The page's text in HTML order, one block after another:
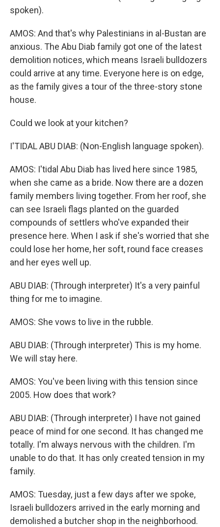
spoken).
AMOS: And that's why Palestinians in al-Bustan are
anxious. The Abu Diab family got one of the latest
demolition notices, which means Israeli bulldozers
could arrive at any time. Everyone here is on edge,
as the family gives a tour of the three-story stone
house.
Could we look at your kitchen?
I'TIDAL ABU DIAB: (Non-English language spoken).
AMOS: I'tidal Abu Diab has lived here since 1985,
when she came as a bride. Now there are a dozen
family members living together. From her roof, she
can see Israeli flags planted on the guarded
compounds of settlers who've expanded their
presence here. When I ask if she's worried that she
could lose her home, her soft, round face creases
and her eyes well up.
ABU DIAB: (Through interpreter) It's a very painful
thing for me to imagine.
AMOS: She vows to live in the rubble.
ABU DIAB: (Through interpreter) This is my home.
We will stay here.
AMOS: You've been living with this tension since
2005. How does that work?
ABU DIAB: (Through interpreter) I have not gained
peace of mind for one second. It has changed me
totally. I'm always nervous with the children. I'm
unable to do that. It has only created tension in my
family.
AMOS: Tuesday, just a few days after we spoke,
Israeli bulldozers arrived in the early morning and
demolished a butcher shop in the neighborhood.